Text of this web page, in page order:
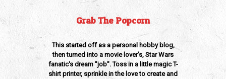
Grab The Popcorn
This started off as a personal hobby blog,
then turned into a movie lover's, Star Wars
fanatic's dream "job". Toss in a little magic T-
shirt printer, sprinkle in the love to create and